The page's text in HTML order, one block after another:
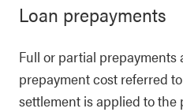
Loan prepayments
Full or partial prepayments
prepayment cost referred
settlement is applied to